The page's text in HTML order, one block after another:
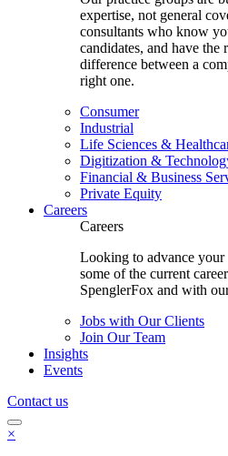
expertise, not general
consultants who know
candidates, and have the
difference between a
right one.
Consumer
Industrial
Life Sciences &
Digitization &
Financial & Business
Private Equity
Careers
Careers
Looking to advance your
some of the current
SpenglerFox and with
Jobs with Our Clients
Join Our Team
Insights
Events
Contact us
×